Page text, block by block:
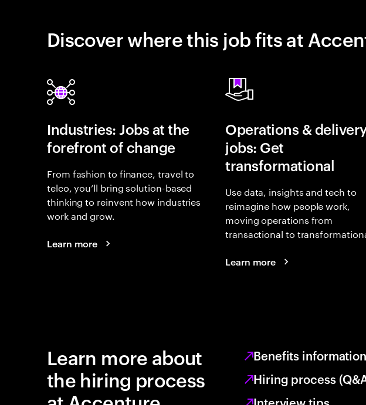
Discover where this job fits at
Industries: Jobs at the
forefront of change
From fashion to finance, travel to
telco, you’ll bring solution-based
thinking to reinvent how industries
work and grow.
Learn more
Operations &
jobs: Get
transformational
Use data, insights and tech to
reimagine how people work,
moving operations from
transactional to
Learn more
Learn more about
the hiring process
Benefits information
Hiring process